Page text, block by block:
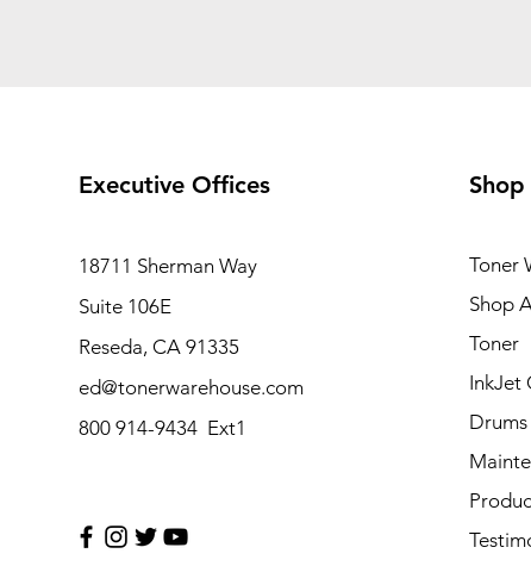
Executive Offices
18711 Sherman Way
Suite 106E
Reseda, CA 91335
ed@tonerwarehouse.com
800 914-9434 Ext1
Shop
Toner
Shop
Toner
InkJet
Drums